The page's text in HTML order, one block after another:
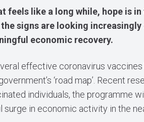
like a long while, hope is in
signs are looking
economic recovery.
effective coronavirus
‘road map’. Recent
individuals, the programme
in economic activity in the